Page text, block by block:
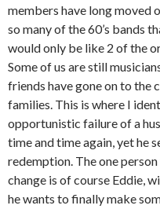
members have long moved
so many of the 60’s bands
would only be like 2 of the
Some of us are still
friends have gone on to
families. This is where I
opportunistic failure of a
time and time again, yet he
redemption. The one
change is of course Eddie,
he wants to finally make